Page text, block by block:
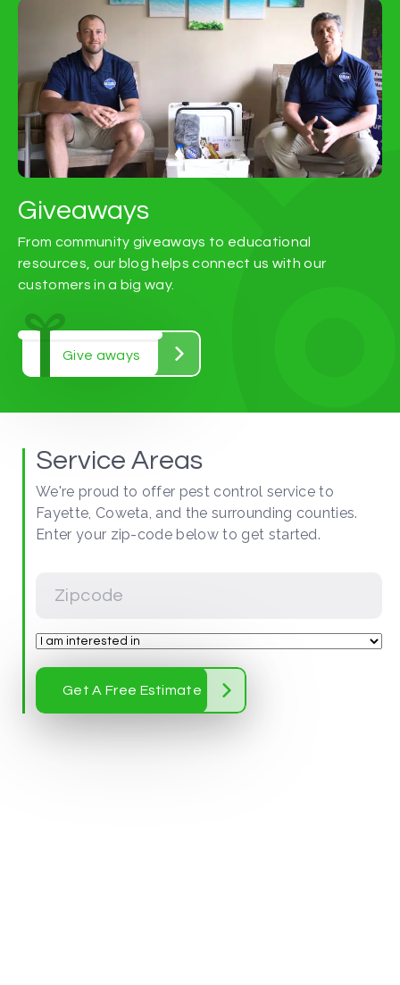
Giveaways
From community giveaways to educational
resources, our blog helps connect us with our
customers in a big way.
Give aways
Service Areas
We're proud to offer pest control service to
Fayette, Coweta, and the surrounding counties.
Enter your zip-code below to get started.
Get A Free Estimate